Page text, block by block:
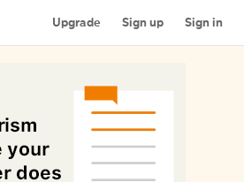
Upgrade Sign up Sign in